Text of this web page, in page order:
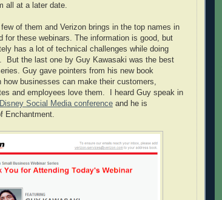
all at a later date.
few of them and Verizon brings in the top names in
for these webinars. The information is good, but
has a lot of technical challenges while doing
But the last one by Guy Kawasaki was the best
Guy gave pointers from his new book
how businesses can make their customers,
and employees love them. I heard Guy speak in
Disney Social Media conference and he is
Enchantment.